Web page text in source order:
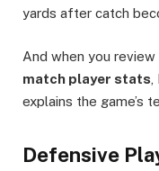
yards after catch
And when you review
match player stats
explains the game’s
Defensive